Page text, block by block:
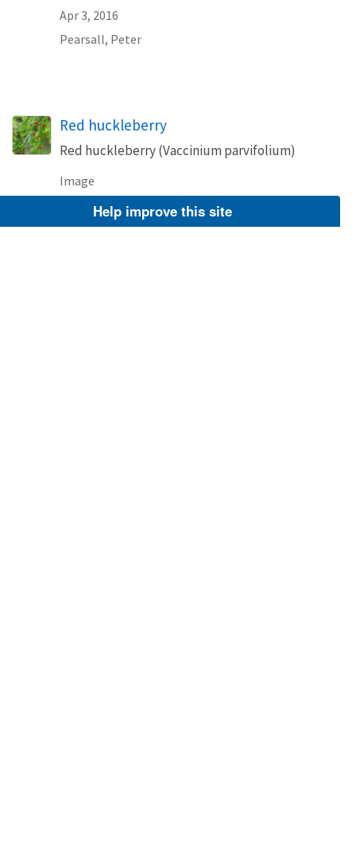
Apr 3, 2016
Pearsall, Peter
Red huckleberry
Red huckleberry (Vaccinium parvifolium)
Image
Jul 7, 2005
Pearsall, Peter
Help improve this site